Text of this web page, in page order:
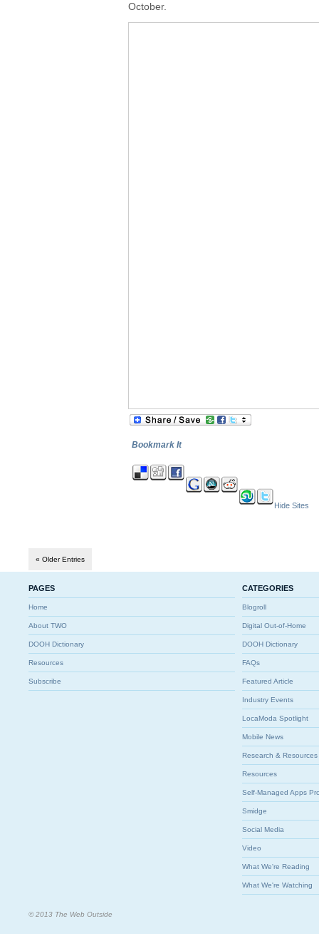
October.
Bookmark It
Hide Sites
« Older Entries
PAGES
Home
About TWO
DOOH Dictionary
Resources
Subscribe
CATEGORIES
Blogroll
Digital Out-of-Home
DOOH Dictionary
FAQs
Featured Article
Industry Events
LocaModa Spotlight
Mobile News
Research & Resources
Resources
Self-Managed Apps
Smidge
Social Media
Video
What We're Reading
What We're Watching
© 2013 The Web Outside